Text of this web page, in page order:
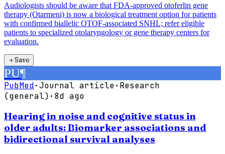
Audiologists should be aware that FDA-approved otoferlin gene
therapy (Otarmeni) is now a biological treatment option for patients
with confirmed biallelic OTOF-associated SNHL; refer eligible
patients to specialized otolaryngology or gene therapy centers for
evaluation.
＋Save
PU¶
PubMed·Journal article· Research
(general) · 8d ago
Hearing in noise and cognitive status in
older adults: Biomarker associations and
bidirectional survival analyses